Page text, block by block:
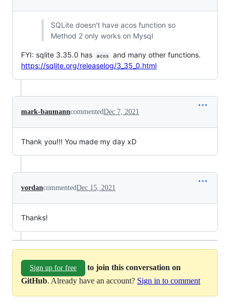
SQLite doesn't have acos function so
Method 2 only works on Mysql
FYI: sqlite 3.35.0 has acos
and many other functions.
https://sqlite.org/releaselog/3_35_0.html
mark-baumanncommentedDec 7, 2021
Thank you!!! You made my day xD
vordancommentedDec 15, 2021
Thanks!
Sign up for free
to join this conversation on
GitHub. Already have an account? Sign in to comment